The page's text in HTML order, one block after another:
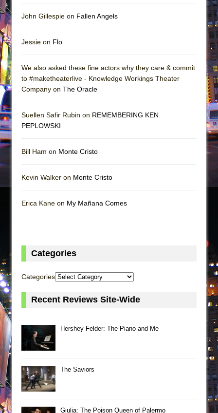
John Gillespie on Fallen Angels
Jessie on Flo
We also asked these fine actors why they care & commit
to #maketheaterlive - Knowledge Workings Theater
Company on The Oracle
Suellen Safir Rubin on REMEMBERING KEN
PEPLOWSKI
Bill Ham on Monte Cristo
Kevin Walker on Monte Cristo
Erica Kane on My Mañana Comes
Categories
Categories
Recent Reviews Site-Wide
Hershey Felder: The Piano and Me
The Saviors
Giulia: The Poison Queen of Palermo